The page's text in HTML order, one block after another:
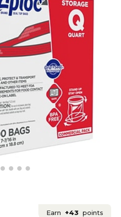
Earn +43 points